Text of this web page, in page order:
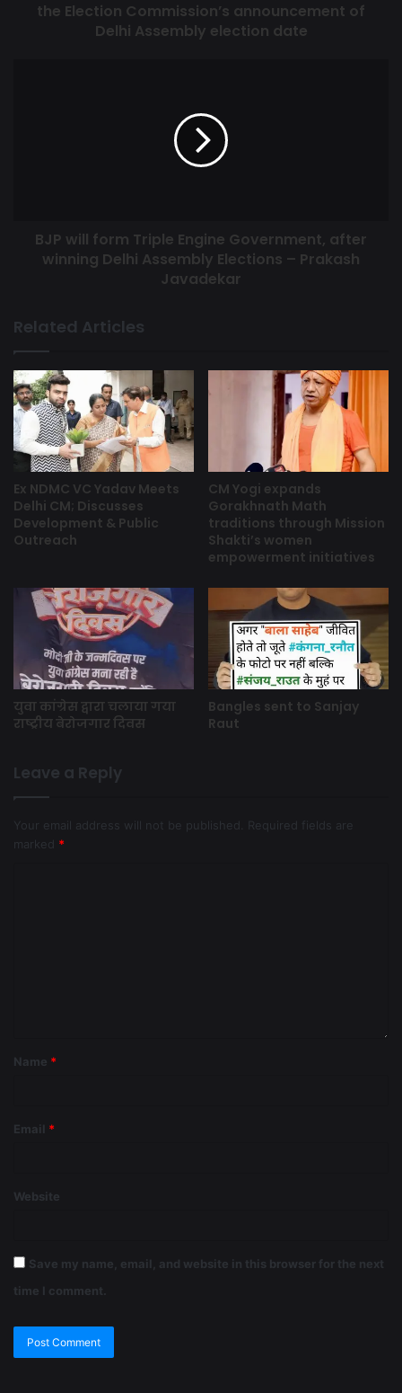
befitting reply to the lies of the Aam Aadmi Party in the
Corporation and Lok Sabha elections with its mandate in
Center and Corporation, because people know that Desh
Me Modi Dilli Me BJP, Tabhi Banegi Baat, Dilli Chale Modi
the Election Commission’s announcement of
Delhi Assembly election date
BJP will form Triple Engine Government, after
winning Delhi Assembly Elections – Prakash
Javadekar
Related Articles
Ex NDMC VC Yadav Meets
Delhi CM; Discusses
Development & Public
Outreach
CM Yogi expands
Gorakhnath Math
traditions through Mission
Shakti’s women
empowerment initiatives
युवा कांग्रेस द्वारा चलाया गया
राष्ट्रीय बेरोजगार दिवस
Bangles sent to Sanjay
Raut
Leave a Reply
Your email address will not be published.
Required fields are
marked *
Name *
Email *
Website
Save my name, email, and website in this browser for the next
time I comment.